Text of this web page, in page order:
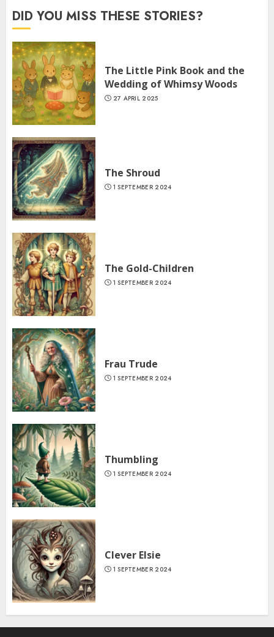
DID YOU MISS THESE STORIES?
The Little Pink Book and the
Wedding of Whimsy Woods
27 APRIL 2025
The Shroud
1 SEPTEMBER 2024
The Gold-Children
1 SEPTEMBER 2024
Frau Trude
1 SEPTEMBER 2024
Thumbling
1 SEPTEMBER 2024
Clever Elsie
1 SEPTEMBER 2024